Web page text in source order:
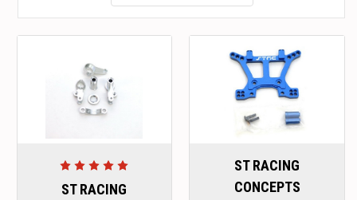
ST RACING
ST RACING
CONCEPTS